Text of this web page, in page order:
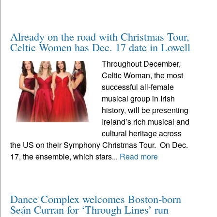
Already on the road with Christmas Tour,
Celtic Women has Dec. 17 date in Lowell
Throughout December,
Celtic Woman, the most
successful all-female
musical group in Irish
history, will be presenting
Ireland’s rich musical and
cultural heritage across
the US on their Symphony Christmas Tour. On Dec.
17, the ensemble, which stars... Read more
Dance Complex welcomes Boston-born
Seán Curran for ‘Through Lines’ run